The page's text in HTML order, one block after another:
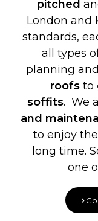
pitched
London and
standards,
all types
planning
roofs to
soffits. We
and
to enjoy
long time.
one